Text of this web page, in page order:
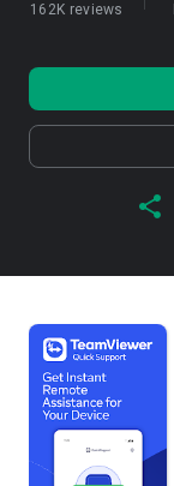
162K reviews